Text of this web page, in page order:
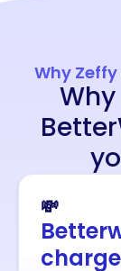
Why
💸